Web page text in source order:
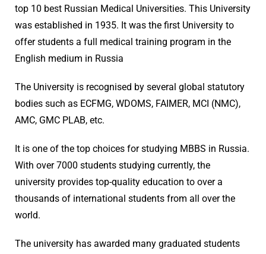
top 10 best Russian Medical Universities. This University
was established in 1935. It was the first University to
offer students a full medical training program in the
English medium in Russia
The University is recognised by several global statutory
bodies such as ECFMG, WDOMS, FAIMER, MCI (NMC),
AMC, GMC PLAB, etc.
It is one of the top choices for studying MBBS in Russia.
With over 7000 students studying currently, the
university provides top-quality education to over a
thousands of international students from all over the
world.
The university has awarded many graduated students